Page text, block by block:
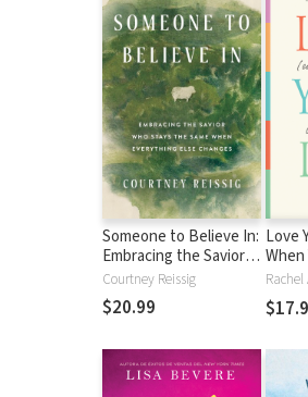
Someone to Believe In:
Embracing the Savior
Who Stays the Same
When Everything Else
Changes
Courtney Reissig
$20.99
Love
When
All
in